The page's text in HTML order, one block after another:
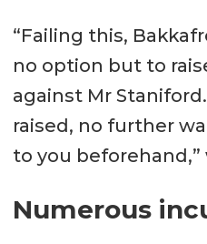
“Failing this,
no option but to
against Mr
raised, no further
to you
Numerous